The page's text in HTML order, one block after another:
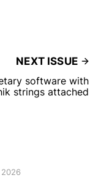
NEXT ISSUE
software with
strings attached